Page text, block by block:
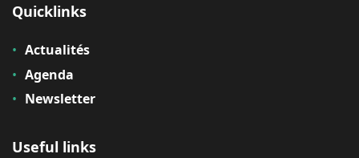
Quicklinks
Actualités
Agenda
Newsletter
Useful links